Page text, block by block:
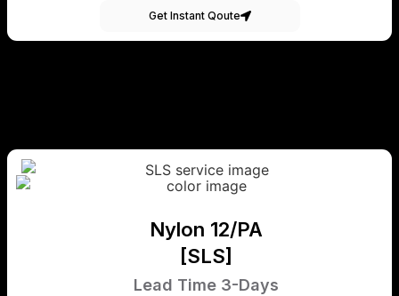
Get Instant Qoute
Nylon 12/PA
[SLS]
Lead Time 3-Days